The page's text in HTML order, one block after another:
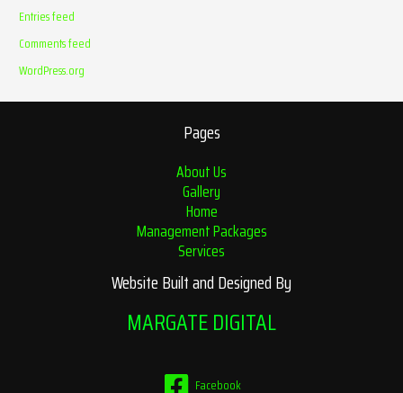
Entries feed
Comments feed
WordPress.org
Pages
About Us
Gallery
Home
Management Packages
Services
Website Built and Designed By
MARGATE DIGITAL
Facebook